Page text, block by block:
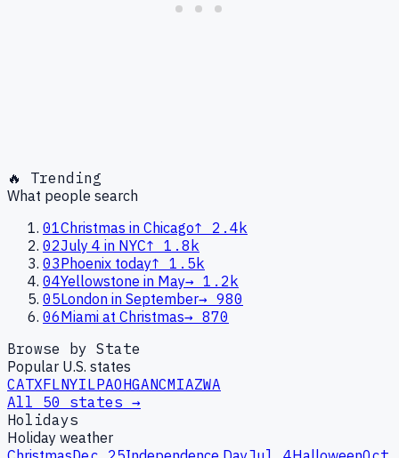
🔥 Trending
What people search
01Christmas in Chicago↑
2.4k
02July 4 in NYC↑ 1.8k
03Phoenix today↑ 1.5k
04Yellowstone in May→ 1.2k
05London in September→ 980
06Miami at Christmas→ 870
Browse by State
Popular U.S. states
CATXFLNYILPAOHGANCMIAZWA
All 50 states →
Holidays
Holiday weather